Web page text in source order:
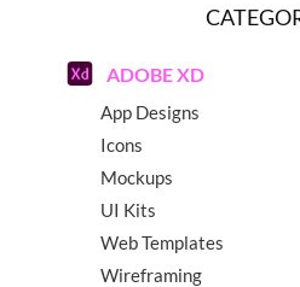
ADOBE XD
App Designs
Icons
Mockups
UI Kits
Web Templates
Wireframing